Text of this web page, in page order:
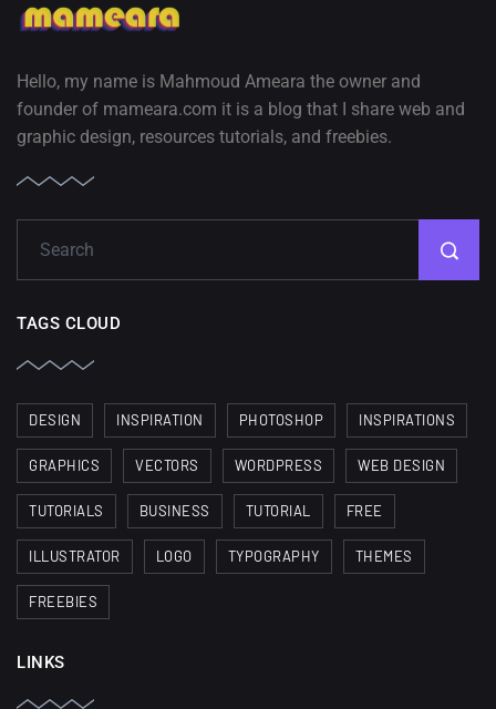
Hello, my name is Mahmoud Ameara the owner and
founder of mameara.com it is a blog that I share web and
graphic design, resources tutorials, and freebies.
TAGS CLOUD
DESIGN INSPIRATION PHOTOSHOP INSPIRATIONS
GRAPHICS VECTORS WORDPRESS WEB DESIGN
TUTORIALS BUSINESS TUTORIAL FREE
ILLUSTRATOR LOGO TYPOGRAPHY THEMES
FREEBIES
LINKS